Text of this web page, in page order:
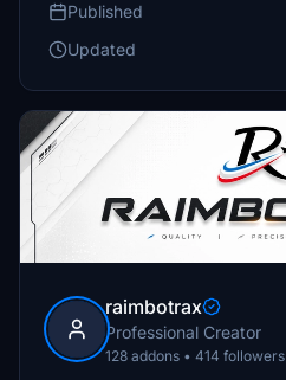
Published
Updated
raimbotrax
Professional Creator
128 addons • 414 followers